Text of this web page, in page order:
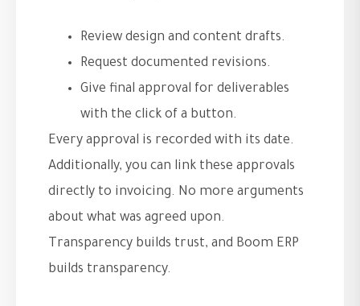
Review design and content drafts.
Request documented revisions.
Give final approval for deliverables
with the click of a button.
Every approval is recorded with its date.
Additionally, you can link these approvals
directly to invoicing. No more arguments
about what was agreed upon.
Transparency builds trust, and Boom ERP
builds transparency.